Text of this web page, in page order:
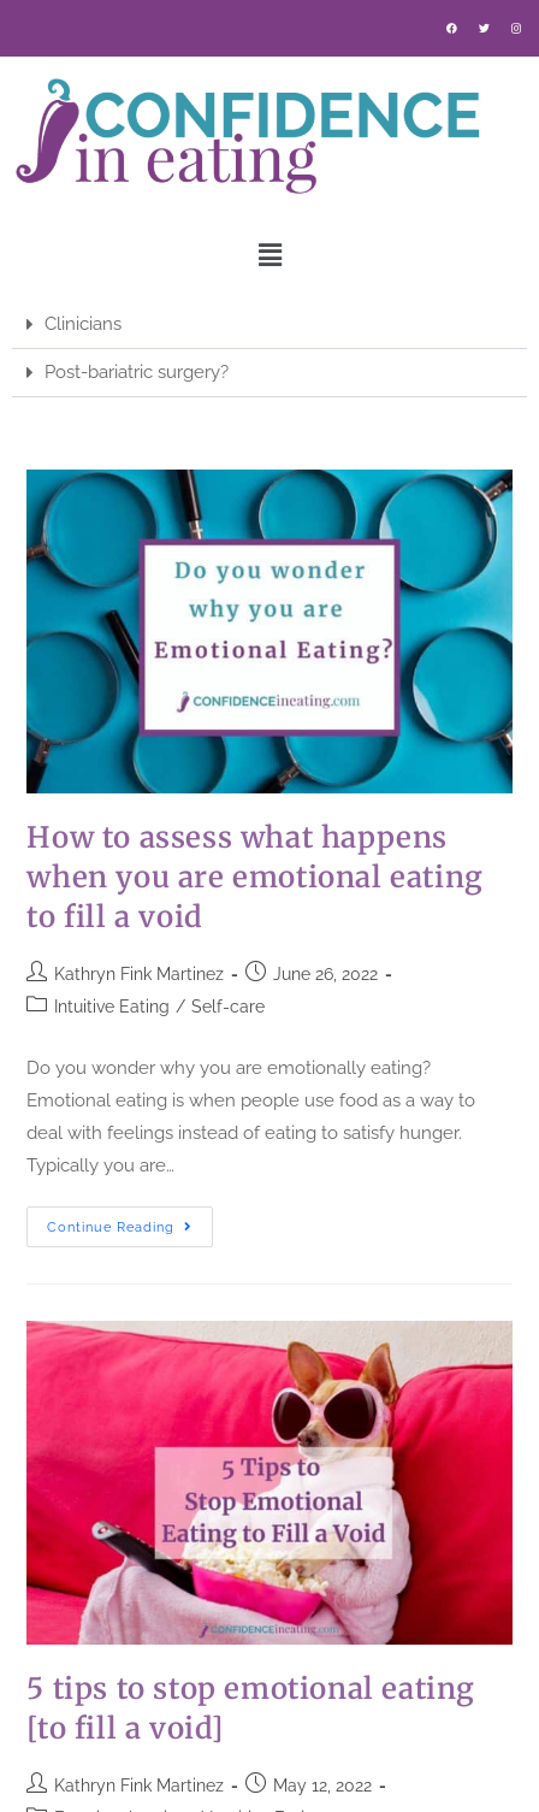
Clinicians
Post-bariatric surgery?
How to assess what happens
when you are emotional eating
to fill a void
Kathryn Fink Martinez
June 26, 2022
Intuitive Eating / Self-care
Do you wonder why you are emotionally eating?
Emotional eating is when people use food as a way to
deal with feelings instead of eating to satisfy hunger.
Typically you are…
Continue Reading
5 tips to stop emotional eating
[to fill a void]
Kathryn Fink Martinez
May 12, 2022